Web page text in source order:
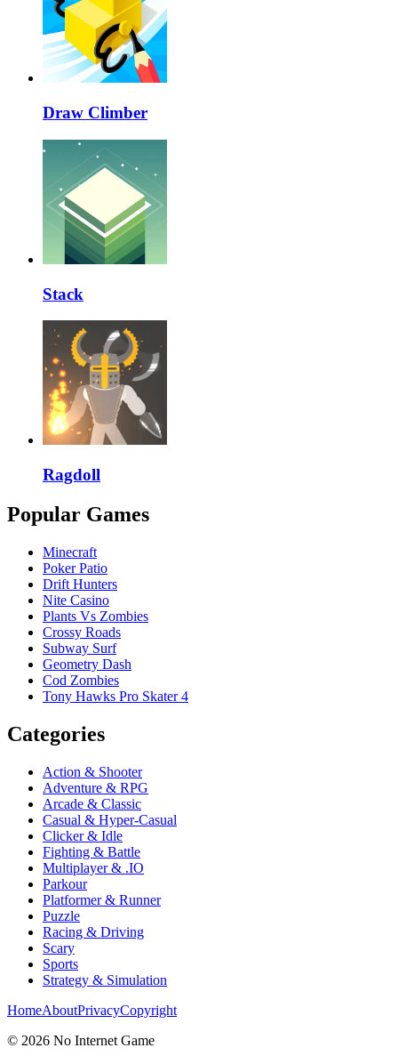
Draw Climber
Stack
Ragdoll
Popular Games
Minecraft
Poker Patio
Drift Hunters
Nite Casino
Plants Vs Zombies
Crossy Roads
Subway Surf
Geometry Dash
Cod Zombies
Tony Hawks Pro Skater 4
Categories
Action & Shooter
Adventure & RPG
Arcade & Classic
Casual & Hyper-Casual
Clicker & Idle
Fighting & Battle
Multiplayer & .IO
Parkour
Platformer & Runner
Puzzle
Racing & Driving
Scary
Sports
Strategy & Simulation
HomeAboutPrivacyCopyright
© 2026 No Internet Game